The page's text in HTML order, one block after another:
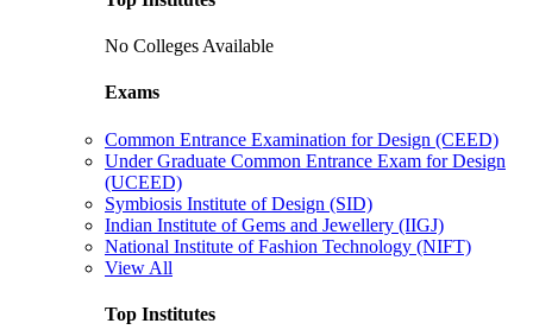
No Colleges Available
Exams
Common Entrance Examination for Design (CEED)
Under Graduate Common Entrance Exam for Design
(UCEED)
Symbiosis Institute of Design (SID)
Indian Institute of Gems and Jewellery (IIGJ)
National Institute of Fashion Technology (NIFT)
View All
Top Institutes